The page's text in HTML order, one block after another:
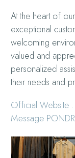
At the heart of
exceptional
welcoming
valued and
personalized
their needs and
Official Website
Message PONDR